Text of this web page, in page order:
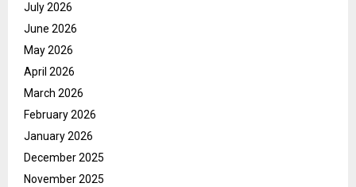
July 2026
June 2026
May 2026
April 2026
March 2026
February 2026
January 2026
December 2025
November 2025